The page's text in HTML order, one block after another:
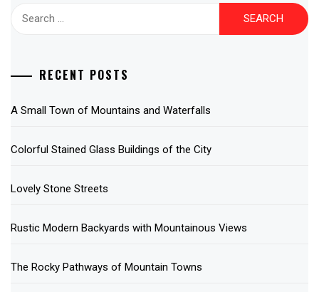
RECENT POSTS
A Small Town of Mountains and Waterfalls
Colorful Stained Glass Buildings of the City
Lovely Stone Streets
Rustic Modern Backyards with Mountainous Views
The Rocky Pathways of Mountain Towns